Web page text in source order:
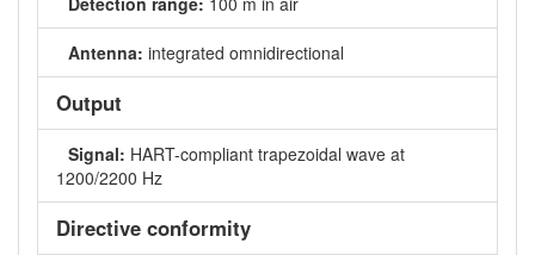
Antenna: integrated omnidirectional
Output
Signal: HART-compliant trapezoidal wave at
1200/2200 Hz
Directive conformity